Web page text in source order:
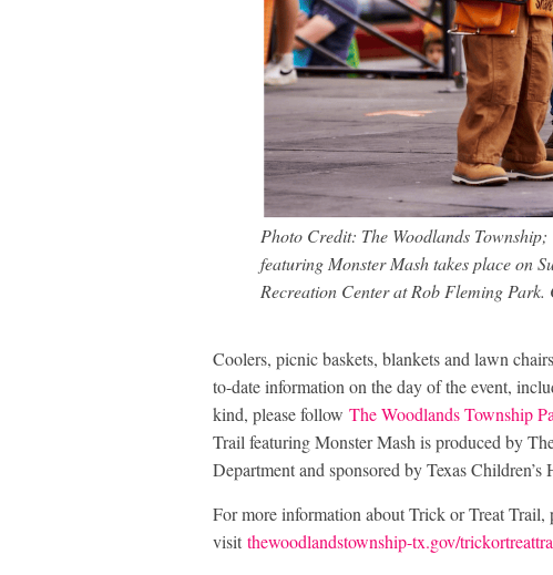
Photo Credit: The Woodlands
featuring Monster Mash takes place on
Recreation Center at Rob Fleming
Coolers, picnic baskets, blankets and lawn
to-date information on the day of the event,
kind, please follow The Woodlands Township
Trail featuring Monster Mash is produced by
Department and sponsored by Texas
For more information about Trick or Treat Trail,
visit thewoodlandstownship-tx.gov/